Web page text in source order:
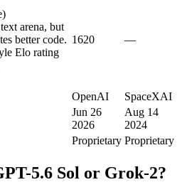
arena, but
better code.
Elo rating
1620 —
OpenAI
SpaceXAI
Jun 26
2026
Aug 14
2024
Proprietary Proprietary
5.6 Sol or Grok‑2?